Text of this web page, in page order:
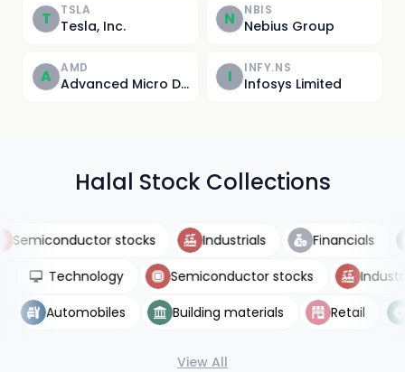
T TSLA
Tesla, Inc. N NBIS
Nebius Group
A AMD
Advanced Micro Devices, Inc. I INFY.NS
Infosys Limited
Halal Stock Collections
stocks Industrials Financials
Technology Semiconductor stocks
Automobiles
Building materials Retail
View All